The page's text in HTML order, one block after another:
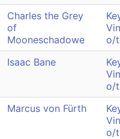
Charles the Grey
of
Mooneschadowe
o/t
Isaac Bane
o/t
Marcus von Fürth
o/t